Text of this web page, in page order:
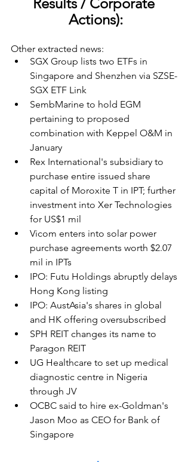
Actions):
Other extracted news:
SGX Group lists two ETFs in
Singapore and Shenzhen via SZSE-
SGX ETF Link
SembMarine to hold EGM
pertaining to proposed
combination with Keppel O&M in
January
Rex International's subsidiary to
purchase entire issued share
capital of Moroxite T in IPT; further
investment into Xer Technologies
for US$1 mil
Vicom enters into solar power
purchase agreements worth $2.07
mil in IPTs
IPO: Futu Holdings abruptly delays
Hong Kong listing
IPO: AustAsia's shares in global
and HK offering oversubscribed
SPH REIT changes its name to
Paragon REIT
UG Healthcare to set up medical
diagnostic centre in Nigeria
through JV
OCBC said to hire ex-Goldman's
Jason Moo as CEO for Bank of
Singapore